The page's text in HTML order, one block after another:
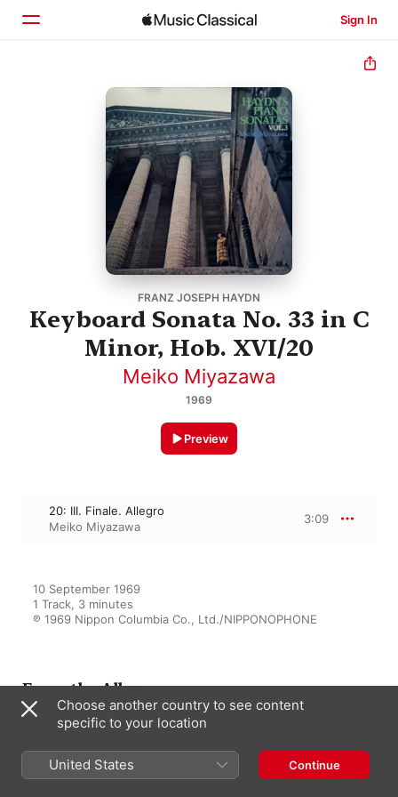
Sign In
Browse
FRANZ JOSEPH HAYDN
Keyboard Sonata No. 33 in C
Minor, Hob. XVI/20
Meiko Miyazawa
1969
Preview
20: III. Finale. Allegro
Meiko Miyazawa
3:09
10 September 1969
1 Track, 3 minutes
℗ 1969 Nippon Columbia Co., Ltd./NIPPONOPHONE
From the Album
Haydn: Complete Piano
Sonatas, Vol. 3
Choose another country to see content
specific to your location
United States Continue